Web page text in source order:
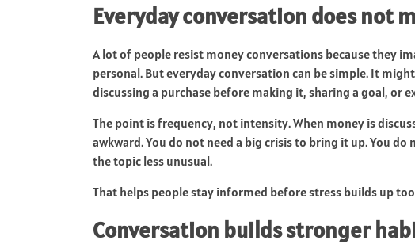
Everyday conversation does not
A lot of people resist money conversations because they
personal. But everyday conversation can be simple. It
discussing a purchase before making it, sharing a goal, or
The point is frequency, not intensity. When money is
awkward. You do not need a big crisis to bring it up. You
the topic less unusual.
That helps people stay informed before stress builds up
Conversation builds stronger